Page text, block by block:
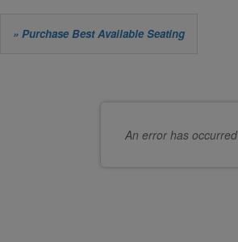
Let
» Purchase Best Available Seating
An error has occurred